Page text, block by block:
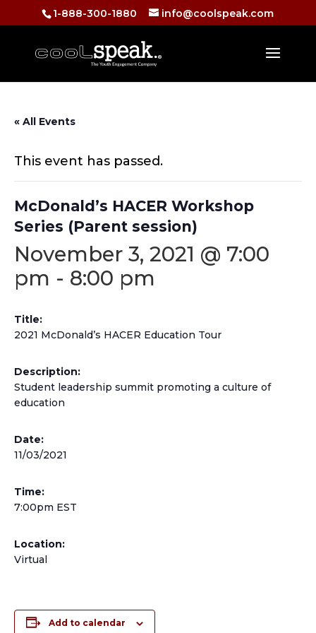
1-888-300-1880 info@coolspeak.com
« All Events
This event has passed.
McDonald’s HACER Workshop
Series (Parent session)
November 3, 2021 @ 7:00
pm - 8:00 pm
Title:
2021 McDonald’s HACER Education Tour
Description:
Student leadership summit promoting a culture of
education
Date:
11/03/2021
Time:
7:00pm EST
Location:
Virtual
Add to calendar